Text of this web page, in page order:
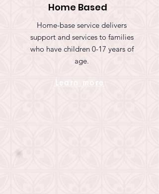
Home Based
Home-base service delivers
support and services to families
who have children 0-17 years of
age.
Learn more